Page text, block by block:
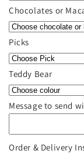
Chocolates or
Picks
Teddy Bear
Message to send
Order & Delivery